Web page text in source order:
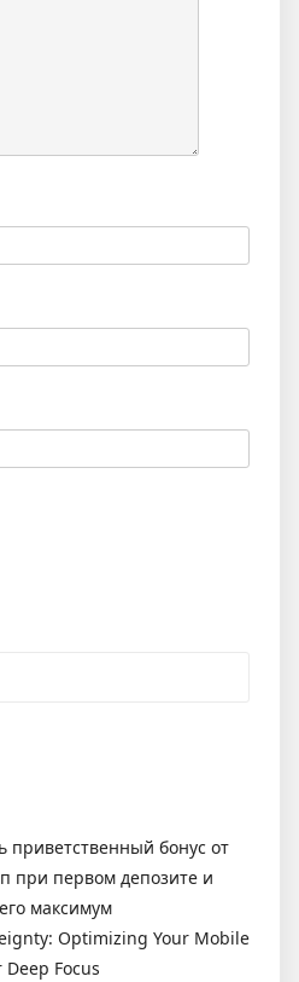
приветственный бонус от
при первом депозите и
максимум
Optimizing Your Mobile
Focus